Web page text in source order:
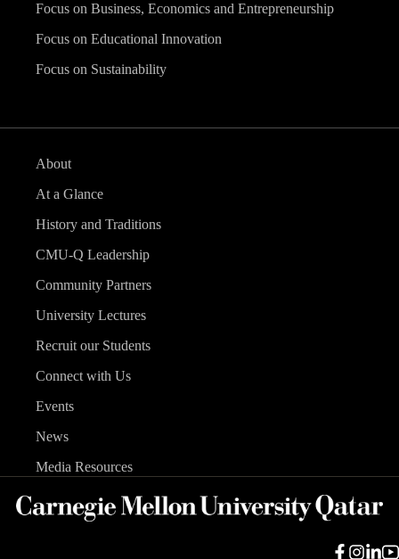
Focus on Business, Economics and Entrepreneurship
Focus on Educational Innovation
Focus on Sustainability
About
At a Glance
History and Traditions
CMU-Q Leadership
Community Partners
University Lectures
Recruit our Students
Connect with Us
Events
News
Media Resources